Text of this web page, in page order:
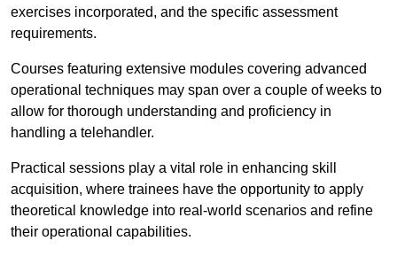
exercises incorporated, and the specific assessment
requirements.
Courses featuring extensive modules covering advanced
operational techniques may span over a couple of weeks to
allow for thorough understanding and proficiency in
handling a telehandler.
Practical sessions play a vital role in enhancing skill
acquisition, where trainees have the opportunity to apply
theoretical knowledge into real-world scenarios and refine
their operational capabilities.